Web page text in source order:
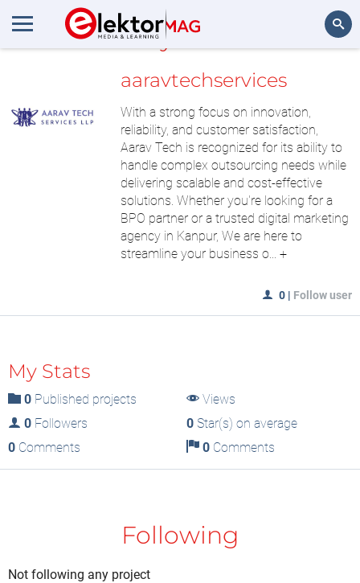
MyLAB
aaravtechservices
With a strong focus on innovation,
reliability, and customer satisfaction,
Aarav Tech is recognized for its ability to
handle complex outsourcing needs while
delivering scalable and cost-effective
solutions. Whether you're looking for a
BPO partner or a trusted digital marketing
agency in Kanpur, We are here to
streamline your business o... +
0 | Follow user
My Stats
0 Published projects
Views
0 Followers 0Star(s) on average
0 Comments 0Comments
Following
Not following any project